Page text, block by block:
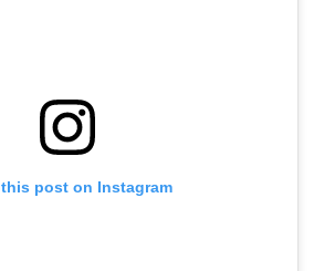
post on Instagram